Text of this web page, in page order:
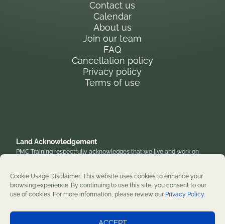
Cookie Usage Disclaimer: This website uses cookies to enhance your
browsing experience. By continuing to use this site, you consent to our
use of cookies. For more information, please review our Privacy Policy.
Contact us
Calendar
About us
Join our team
FAQ
Cancellation policy
Privacy policy
Terms of use
Land Acknowledgement
PMC Training respectfully acknowledges that we live and work on
lands and are grateful to work on territories that have been home to
diverse First Nations, Inuit, and Métis peoples throughout history. We
remain committed to supporting reconciliation and renewal.
Professional development training courses since 1982. ©2026 PMC